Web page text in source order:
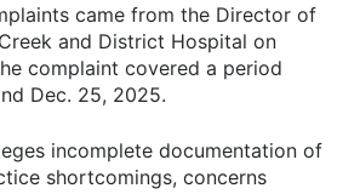
came from the Director of
and District Hospital on
complaint covered a period
Dec. 25, 2025.
incomplete documentation of
shortcomings, concerns